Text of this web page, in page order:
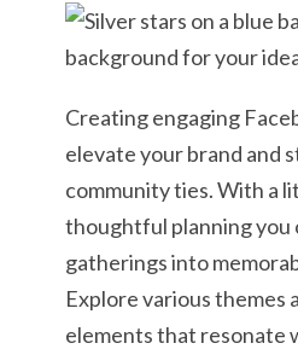
Creating engaging
elevate your brand and
community ties. With a
thoughtful planning you
gatherings into
Explore various themes
elements that resonate